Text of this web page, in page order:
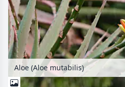
Aloe (Aloe mutabilis)